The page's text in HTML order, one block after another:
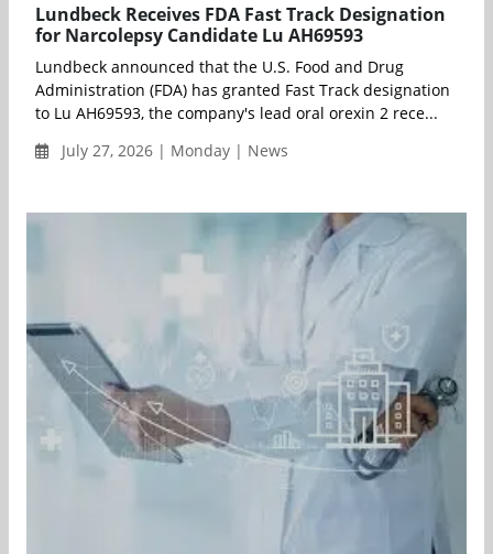
Lundbeck Receives FDA Fast Track Designation
for Narcolepsy Candidate Lu AH69593
Lundbeck announced that the U.S. Food and Drug
Administration (FDA) has granted Fast Track designation
to Lu AH69593, the company's lead oral orexin 2 rece...
July 27, 2026 | Monday | News